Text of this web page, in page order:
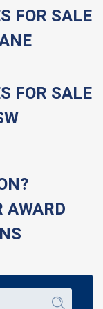
FOR SALE
FOR SALE
AWARD